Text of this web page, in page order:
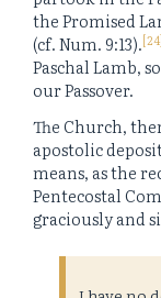
the Promised
(cf. Num. 9:13).[24]
Paschal Lamb,
our Passover.
The Church,
apostolic
means, as the
Pentecostal
graciously and